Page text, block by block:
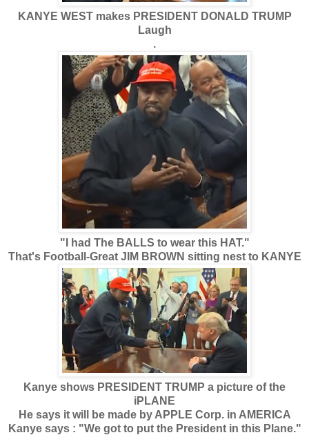
KANYE WEST makes PRESIDENT DONALD TRUMP
Laugh
.
"I had The BALLS to wear this HAT."
That's Football-Great JIM BROWN sitting nest to KANYE
Kanye shows PRESIDENT TRUMP a picture of the
iPLANE
He says it will be made by APPLE Corp. in AMERICA
Kanye says : "We got to put the President in this Plane."